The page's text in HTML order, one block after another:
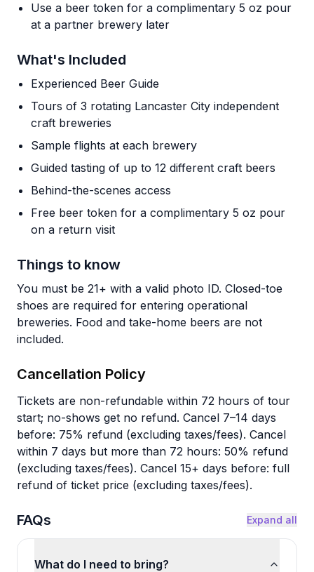
Use a beer token for a complimentary 5 oz pour
at a partner brewery later
What's Included
Experienced Beer Guide
Tours of 3 rotating Lancaster City independent
craft breweries
Sample flights at each brewery
Guided tasting of up to 12 different craft beers
Behind-the-scenes access
Free beer token for a complimentary 5 oz pour
on a return visit
Things to know
You must be 21+ with a valid photo ID. Closed-toe
shoes are required for entering operational
breweries. Food and take-home beers are not
included.
Cancellation Policy
Tickets are non-refundable within 72 hours of tour
start; no-shows get no refund. Cancel 7–14 days
before: 75% refund (excluding taxes/fees). Cancel
within 7 days but more than 72 hours: 50% refund
(excluding taxes/fees). Cancel 15+ days before: full
refund of ticket price (excluding taxes/fees).
FAQs Expand all
What do I need to bring?